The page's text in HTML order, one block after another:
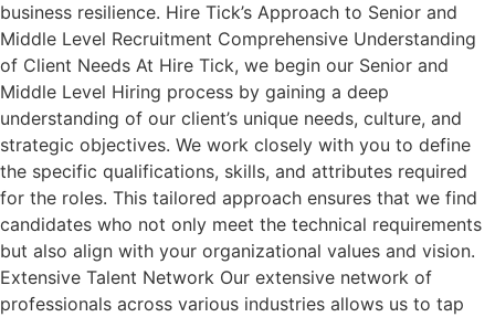
business resilience. Hire Tick’s Approach to Senior and
Middle Level Recruitment Comprehensive Understanding
of Client Needs At Hire Tick, we begin our Senior and
Middle Level Hiring process by gaining a deep
understanding of our client’s unique needs, culture, and
strategic objectives. We work closely with you to define
the specific qualifications, skills, and attributes required
for the roles. This tailored approach ensures that we find
candidates who not only meet the technical requirements
but also align with your organizational values and vision.
Extensive Talent Network Our extensive network of
professionals across various industries allows us to tap